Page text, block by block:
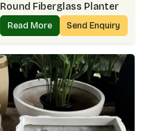
Round Fiberglass Planter
Read More Send Enquiry